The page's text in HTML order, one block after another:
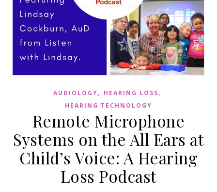
AUDIOLOGY, HEARING LOSS,
HEARING TECHNOLOGY
Remote Microphone
Systems on the All Ears at
Child’s Voice: A Hearing
Loss Podcast